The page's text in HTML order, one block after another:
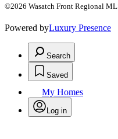
©2026 Wasatch Front Regional
Powered byLuxury Presence
Search
Saved
My Homes
Log in